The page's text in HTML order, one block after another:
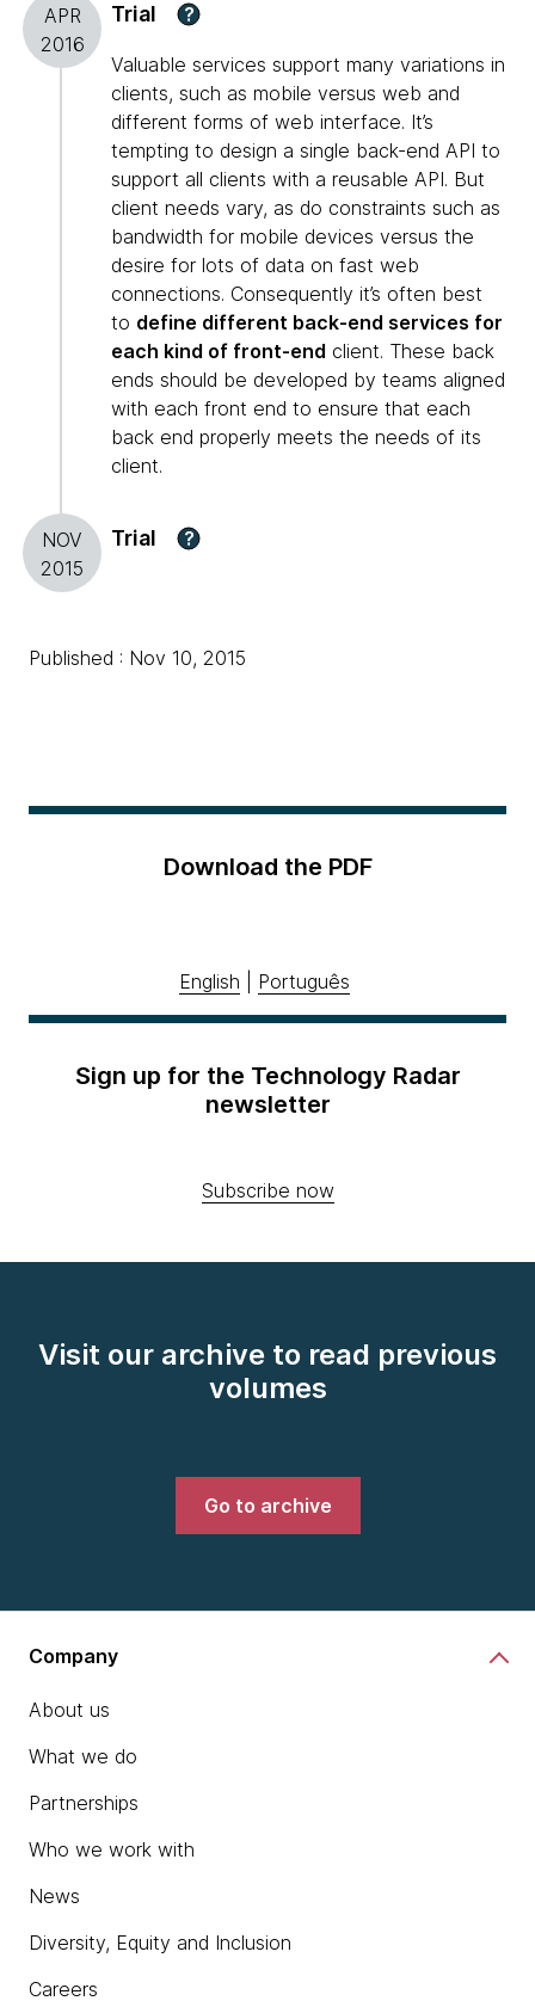
APR
2016
Trial ?
Valuable services support many variations in
clients, such as mobile versus web and
different forms of web interface. It’s
tempting to design a single back-end API to
support all clients with a reusable API. But
client needs vary, as do constraints such as
bandwidth for mobile devices versus the
desire for lots of data on fast web
connections. Consequently it’s often best
to define different back-end services for
each kind of front-end client. These back
ends should be developed by teams aligned
with each front end to ensure that each
back end properly meets the needs of its
client.
NOV
2015
Trial ?
Published : Nov 10, 2015
Download the PDF
English Português
Sign up for the Technology Radar
newsletter
Subscribe now
Visit our archive to read previous
volumes
Go to archive
Company
About us
What we do
Partnerships
Who we work with
News
Diversity, Equity and Inclusion
Careers